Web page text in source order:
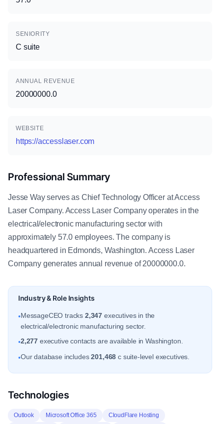
SENIORITY
C suite
ANNUAL REVENUE
20000000.0
WEBSITE
https://accesslaser.com
Professional Summary
Jesse Way serves as Chief Technology Officer at Access
Laser Company. Access Laser Company operates in the
electrical/electronic manufacturing sector with
approximately 57.0 employees. The company is
headquartered in Edmonds, Washington. Access Laser
Company generates annual revenue of 20000000.0.
Industry & Role Insights
•MessageCEO tracks 2,347 executives in the
electrical/electronic manufacturing sector.
•2,277 executive contacts are available in Washington.
•Our database includes201,468 c suite-level executives.
Technologies
Outlook Microsoft Office 365
CloudFlare Hosting